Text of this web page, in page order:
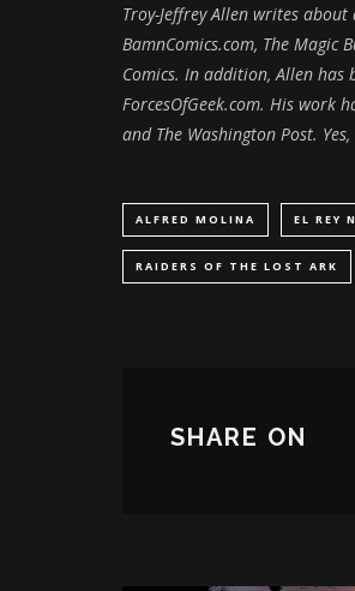
Troy-Jeffrey Allen writes
BamnComics.com, The Magic
Comics. In addition, Allen
ForcesOfGeek.com. His work
and The Washington Post.
ALFRED MOLINA EL REY
RAIDERS OF THE LOST ARK
SHARE ON